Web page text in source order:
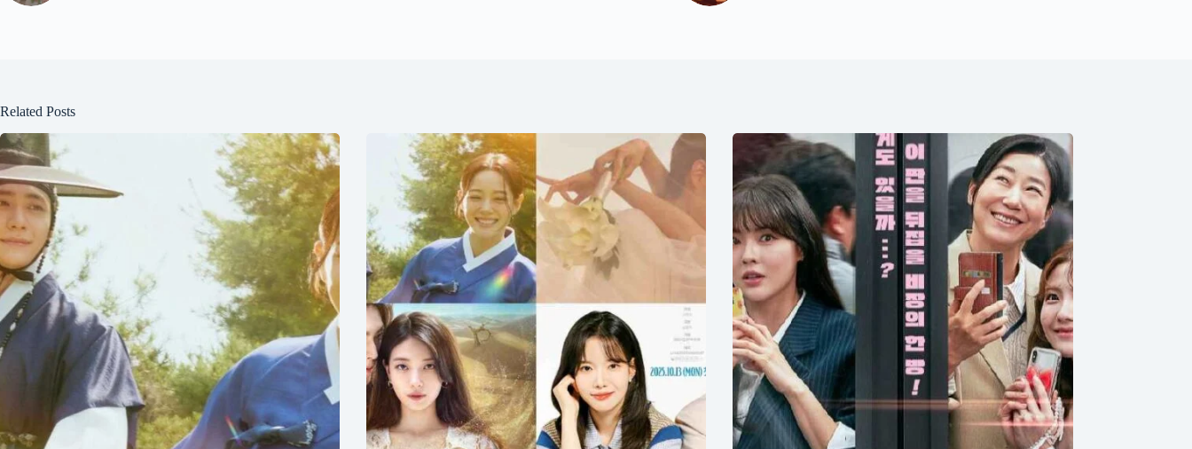
Related Posts